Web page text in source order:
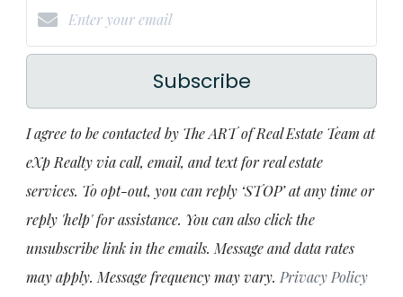
Subscribe
I agree to be contacted by The ART of Real Estate Team at
eXp Realty via call, email, and text for real estate
services. To opt-out, you can reply ‘STOP’ at any time or
reply 'help' for assistance. You can also click the
unsubscribe link in the emails. Message and data rates
may apply. Message frequency may vary. Privacy Policy